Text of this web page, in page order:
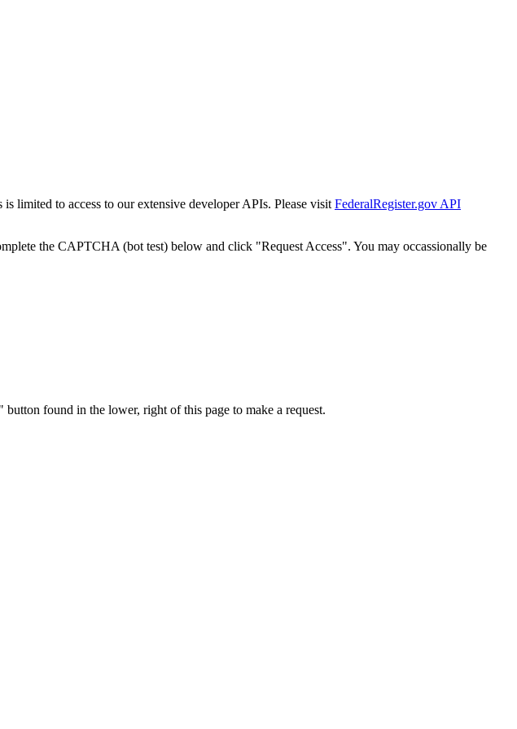
limited to access to our extensive developer APIs. Please visit FederalRegister.gov API
the CAPTCHA (bot test) below and click "Request Access". You may occassionally be
found in the lower, right of this page to make a request.